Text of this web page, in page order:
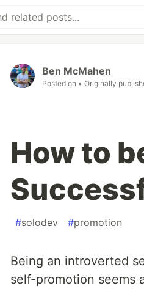
Ben McMahen
Posted on • Originally
How to
#solodev #promotion
Being an introverted
self-promotion seems